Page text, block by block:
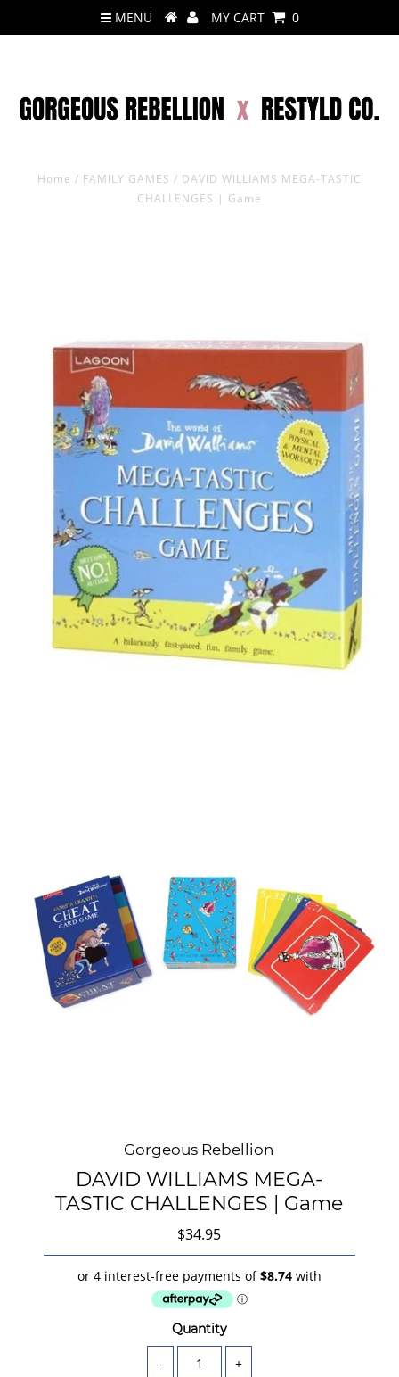
MENU MY CART 0
Home / FAMILY GAMES / DAVID WILLIAMS MEGA-TASTIC
CHALLENGES | Game
Gorgeous Rebellion
DAVID WILLIAMS MEGA-
TASTIC CHALLENGES | Game
$34.95
Quantity
- +